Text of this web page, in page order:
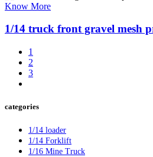
Know More
1/14 truck front gravel mesh
1
2
3
categories
1/14 loader
1/14 Forklift
1/16 Mine Truck